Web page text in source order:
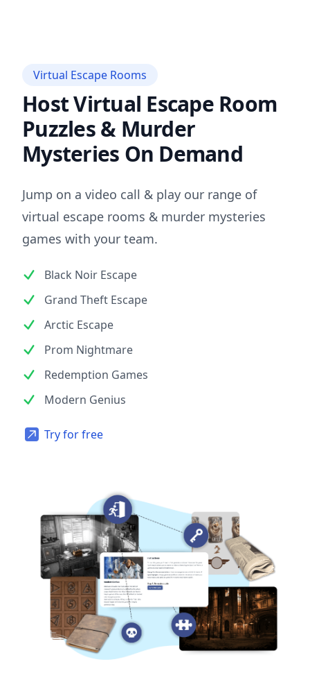
Virtual Escape Rooms
Host Virtual Escape Room
Puzzles & Murder
Mysteries On Demand
Jump on a video call & play our range of
virtual escape rooms & murder mysteries
games with your team.
Black Noir Escape
Grand Theft Escape
Arctic Escape
Prom Nightmare
Redemption Games
Modern Genius
Try for free